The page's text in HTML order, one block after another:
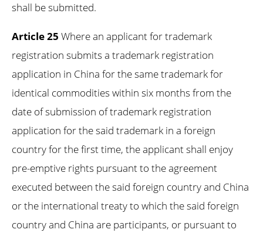
shall be submitted.
Article 25 Where an applicant for trademark
registration submits a trademark registration
application in China for the same trademark for
identical commodities within six months from the
date of submission of trademark registration
application for the said trademark in a foreign
country for the first time, the applicant shall enjoy
pre-emptive rights pursuant to the agreement
executed between the said foreign country and China
or the international treaty to which the said foreign
country and China are participants, or pursuant to